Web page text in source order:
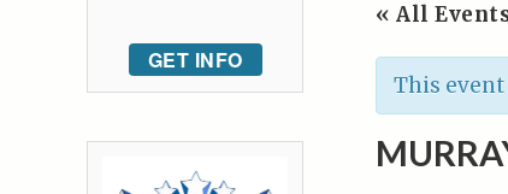
« All
This event
GET INFO